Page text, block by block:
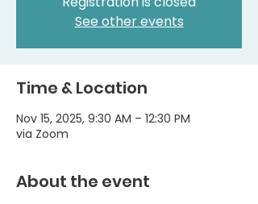
See other events
Time & Location
Nov 15, 2025, 9:30 AM – 12:30 PM
via Zoom
About the event